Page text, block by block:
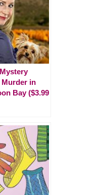
in
Bay ($3.99